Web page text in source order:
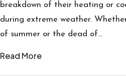
breakdown of their heating or
during extreme weather.
of summer or the dead of…
Read More